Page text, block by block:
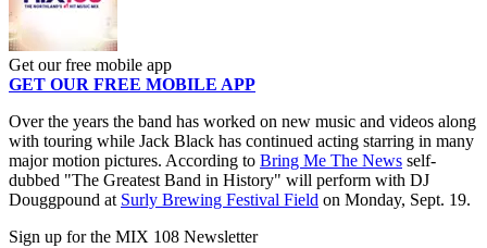
Get our free mobile app
GET OUR FREE MOBILE APP
Over the years the band has worked on new music and videos along
with touring while Jack Black has continued acting starring in many
major motion pictures. According to Bring Me The News self-
dubbed "The Greatest Band in History" will perform with DJ
Douggpound at Surly Brewing Festival Field on Monday, Sept. 19.
Sign up for the MIX 108 Newsletter